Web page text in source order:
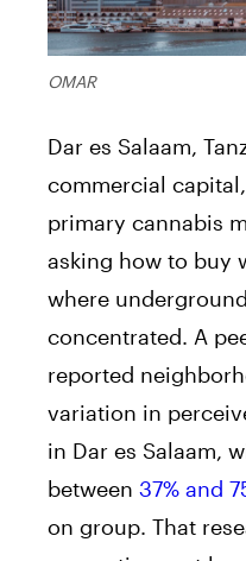
OMAR
Dar es Salaam,
commercial
primary cannabis
asking how to buy
where
concentrated. A
reported
variation in
in Dar es Salaam,
between 37% and
on group. That